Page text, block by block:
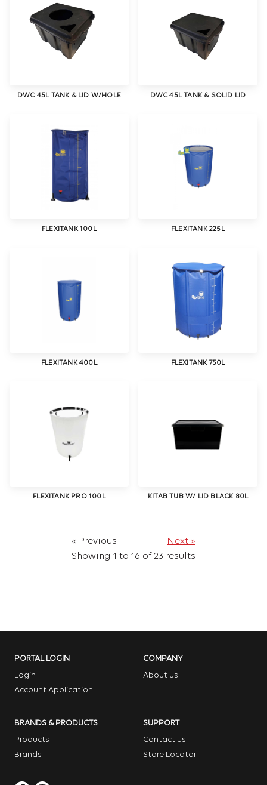
DWC 45L TANK & LID W/HOLE DWC 45L TANK & SOLID LID
FLEXITANK 100L FLEXITANK 225L
FLEXITANK 400L FLEXITANK 750L
FLEXITANK PRO 100L KITAB TUB W/ LID BLACK 80L
« Previous
Next »
Showing 1 to 16 of23 results
PORTAL LOGIN
Login
Account Application
COMPANY
About us
BRANDS & PRODUCTS
Products
Brands
SUPPORT
Contact us
Store Locator